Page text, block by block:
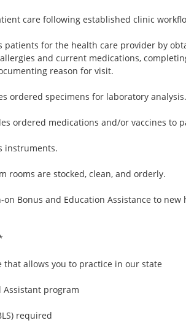
care following established clinic
patients for the health care provider by
and current medications,
reason for visit.
ordered specimens for laboratory analysis.
ordered medications and/or vaccines to
instruments.
rooms are stocked, clean, and orderly.
on Bonus and Education Assistance to
that allows you to practice in our state
Assistant program
required